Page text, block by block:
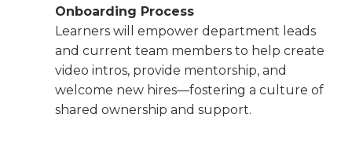
Onboarding Process
Learners will empower department leads
and current team members to help create
video intros, provide mentorship, and
welcome new hires—fostering a culture of
shared ownership and support.